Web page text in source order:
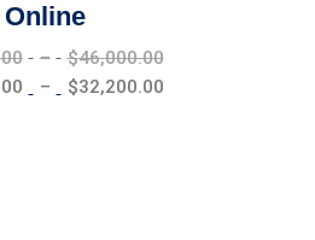
Online
– $46,000.00
– $32,200.00